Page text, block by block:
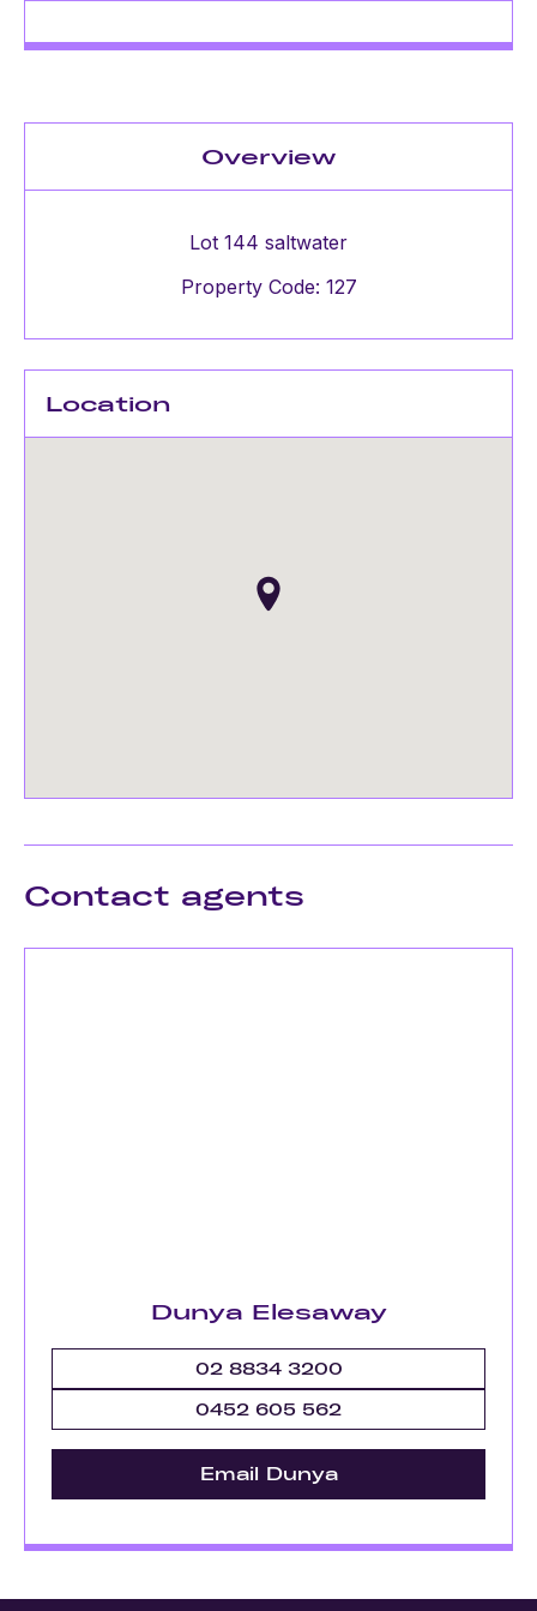
Overview
Lot 144 saltwater
Property Code: 127
Location
Contact agents
Dunya Elesaway
02 8834 3200
0452 605 562
Email Dunya